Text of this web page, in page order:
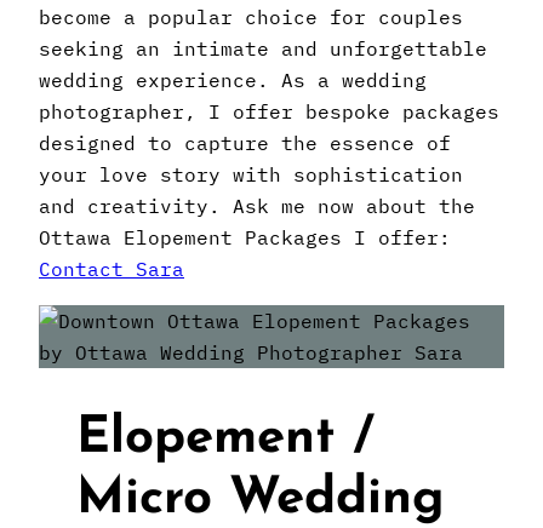
become a popular choice for couples
seeking an intimate and unforgettable
wedding experience. As a wedding
photographer, I offer bespoke packages
designed to capture the essence of
your love story with sophistication
and creativity. Ask me now about the
Ottawa Elopement Packages I offer:
Contact Sara
Elopement /
Micro Wedding